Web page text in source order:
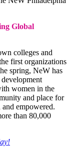
Global
colleges and
first organizations
spring, NeW has
women in the
and place for
empowered.
than 80,000